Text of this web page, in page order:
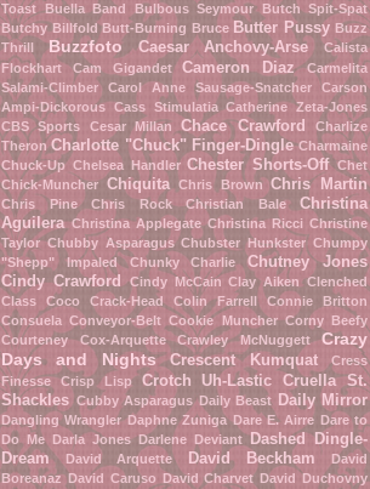
Toast Buella Band Bulbous Seymour
Butch Spit-Spat
Butchy Billfold Butt-Burning Bruce Butter Pussy Buzz
Thrill
Buzzfoto Caesar Anchovy-Arse
Calista
Flockhart
Cam Gigandet Cameron Diaz
Carmelita
Salami-Climber
Carol Anne Sausage-Snatcher
Carson
Ampi-Dickorous Cass Stimulatia Catherine Zeta-Jones
CBS Sports
Cesar Millan Chace Crawford
Charlize
Theron Charlotte "Chuck" Finger-Dingle Charmaine
Chuck-Up Chelsea Handler Chester Shorts-Off Chet
Chick-Muncher Chiquita Chris Brown Chris Martin
Chris Pine Chris Rock Christian Bale
Christina
Aguilera Christina Applegate Christina Ricci Christine
Taylor Chubby Asparagus Chubster Hunkster Chumpy
"Shepp" Impaled
Chunky Charlie
Chutney Jones
Cindy Crawford
Cindy McCain Clay Aiken Clenched
Class
Coco Crack-Head Colin Farrell
Connie Britton
Consuela Conveyor-Belt Cookie Muncher Corny Beefy
Courteney Cox-Arquette
Crawley McNuggett
Crazy
Days and Nights
Crescent Kumquat
Cress
Finesse
Crisp Lisp Crotch Uh-Lastic
Cruella St.
Shackles Cubby Asparagus Daily Beast Daily Mirror
Dangling Wrangler Daphne Zuniga Dare E. Airre Dare to
Do Me Darla Jones Darlene Deviant
Dashed Dingle-
Dream
David Arquette David Beckham
David
Boreanaz David Caruso David Charvet David Duchovny